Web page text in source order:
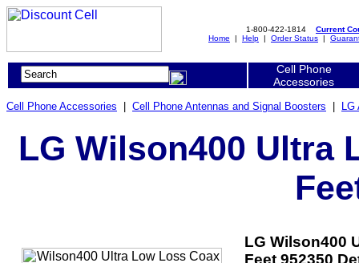
1-800-422-1814 Current
Home | Help | Order Status |
Cell Phone
Accessories
Cell Phone Accessories Cell Phone Antennas and Signal Boosters LG
LG Wilson400 Ultra
LG Wilson400
Feet 952350